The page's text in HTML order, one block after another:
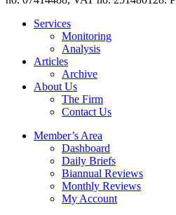
Services
Monitoring
Analysis
Articles
Archive
About Us
The Firm
Contact Us
Member’s Area
Dashboard
Daily Briefs
Biannual Reviews
Monthly Reviews
My Account